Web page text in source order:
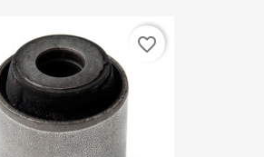
favorite_border